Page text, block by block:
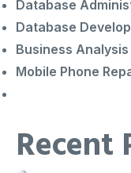
Database
Database
Business Analysis
Mobile Phone
Recent